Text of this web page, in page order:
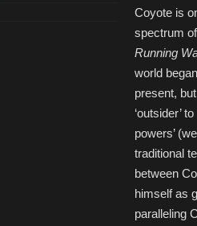
Coyote is
spectrum
Running
world
present,
‘outsider’
powers’
traditional
between
himself as
paralleling